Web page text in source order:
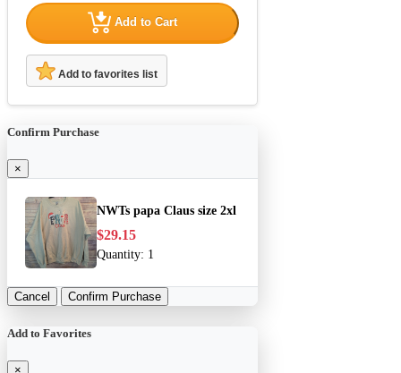
Add to Cart
Add to favorites list
Confirm Purchase
×
NWTs papa Claus size 2xl
$29.15
Quantity: 1
Cancel Confirm Purchase
Add to Favorites
×